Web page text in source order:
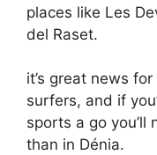
places like Les
del Raset.
it’s great news
surfers, and if
sports a go you’ll
than in Dénia.